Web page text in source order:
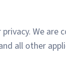
privacy.
all other